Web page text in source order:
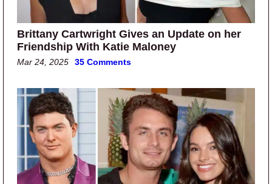
Brittany Cartwright Gives an Update on her
Friendship With Katie Maloney
Mar 24, 2025 35 Comments